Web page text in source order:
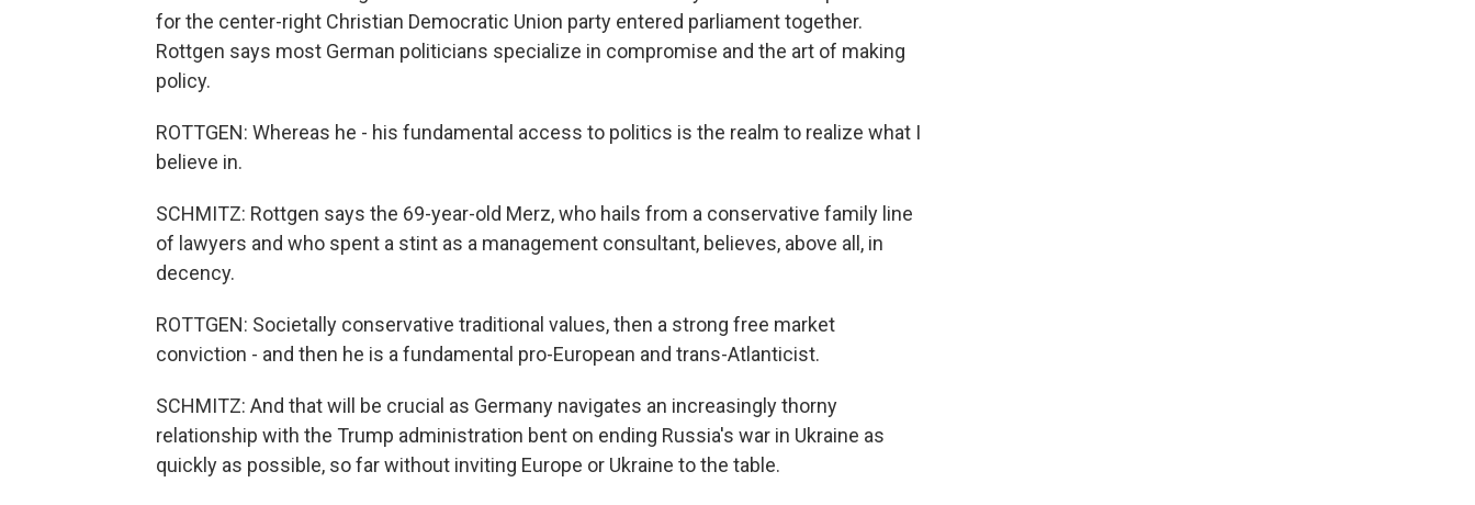
for the center-right Christian Democratic Union party entered parliament together.
Rottgen says most German politicians specialize in compromise and the art of making
policy.
ROTTGEN: Whereas he - his fundamental access to politics is the realm to realize what I
believe in.
SCHMITZ: Rottgen says the 69-year-old Merz, who hails from a conservative family line
of lawyers and who spent a stint as a management consultant, believes, above all, in
decency.
ROTTGEN: Societally conservative traditional values, then a strong free market
conviction - and then he is a fundamental pro-European and trans-Atlanticist.
SCHMITZ: And that will be crucial as Germany navigates an increasingly thorny
relationship with the Trump administration bent on ending Russia's war in Ukraine as
quickly as possible, so far without inviting Europe or Ukraine to the table.